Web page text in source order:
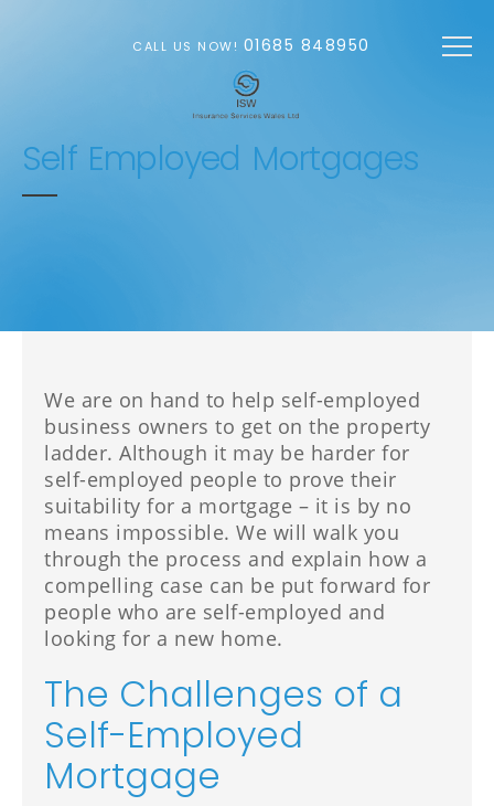
CALL US NOW! 01685 848950
Self Employed Mortgages
We are on hand to help self-employed
business owners to get on the property
ladder. Although it may be harder for
self-employed people to prove their
suitability for a mortgage – it is by no
means impossible. We will walk you
through the process and explain how a
compelling case can be put forward for
people who are self-employed and
looking for a new home.
The Challenges of a
Self-Employed
Mortgage